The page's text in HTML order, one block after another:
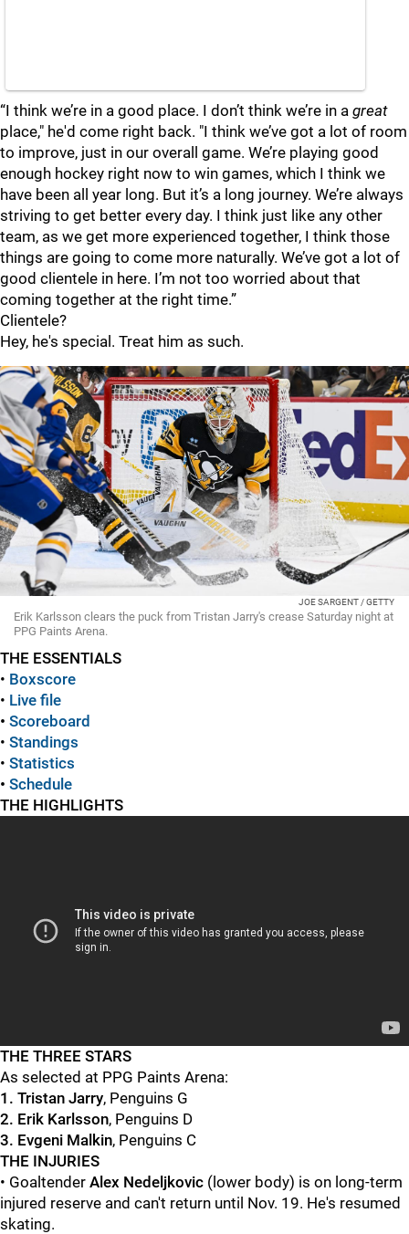
“I think we’re in a good place. I don’t think we’re in a great
place," he'd come right back. "I think we’ve got a lot of room
to improve, just in our overall game. We’re playing good
enough hockey right now to win games, which I think we
have been all year long. But it’s a long journey. We’re always
striving to get better every day. I think just like any other
team, as we get more experienced together, I think those
things are going to come more naturally. We’ve got a lot of
good clientele in here. I’m not too worried about that
coming together at the right time.”
Clientele?
Hey, he's special. Treat him as such.
JOE SARGENT / GETTY
Erik Karlsson clears the puck from Tristan Jarry's crease Saturday night at
PPG Paints Arena.
THE ESSENTIALS
• Boxscore
• Live file
• Scoreboard
• Standings
• Statistics
• Schedule
THE HIGHLIGHTS
THE THREE STARS
As selected at PPG Paints Arena:
1. Tristan Jarry, Penguins G
2. Erik Karlsson, Penguins D
3. Evgeni Malkin, Penguins C
THE INJURIES
• Goaltender Alex Nedeljkovic (lower body) is on long-term
injured reserve and can't return until Nov. 19. He's resumed
skating.